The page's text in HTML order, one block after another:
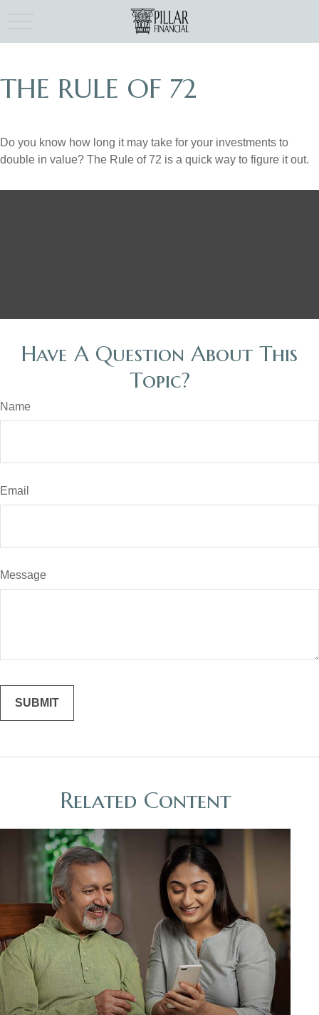
THE RULE OF 72
Do you know how long it may take for your investments to
double in value? The Rule of 72 is a quick way to figure it out.
Have A Question About This
Topic?
Name
Email
Message
Related Content